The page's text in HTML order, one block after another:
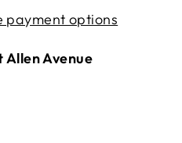
payment options
Allen Avenue